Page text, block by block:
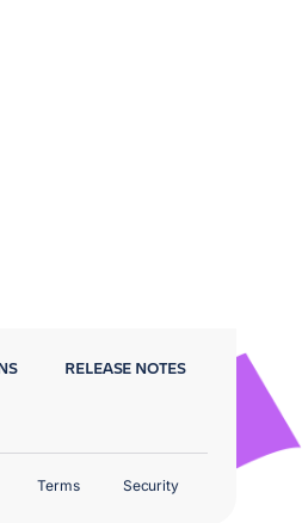
RELEASE NOTES
Terms Security